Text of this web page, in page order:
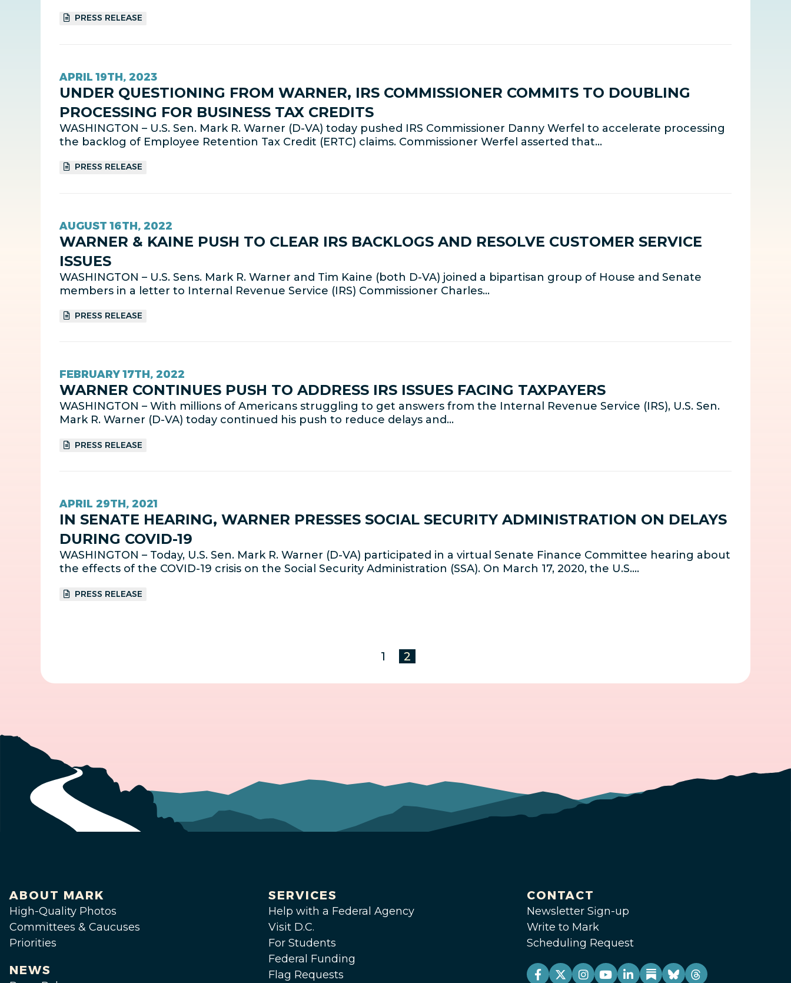
PRESS RELEASE
APRIL 19TH, 2023
UNDER QUESTIONING FROM WARNER, IRS COMMISSIONER COMMITS TO DOUBLING
PROCESSING FOR BUSINESS TAX CREDITS
WASHINGTON – U.S. Sen. Mark R. Warner (D-VA) today pushed IRS Commissioner Danny Werfel to accelerate processing
the backlog of Employee Retention Tax Credit (ERTC) claims. Commissioner Werfel asserted that…
PRESS RELEASE
AUGUST 16TH, 2022
WARNER & KAINE PUSH TO CLEAR IRS BACKLOGS AND RESOLVE CUSTOMER SERVICE
ISSUES
WASHINGTON – U.S. Sens. Mark R. Warner and Tim Kaine (both D-VA) joined a bipartisan group of House and Senate
members in a letter to Internal Revenue Service (IRS) Commissioner Charles…
PRESS RELEASE
FEBRUARY 17TH, 2022
WARNER CONTINUES PUSH TO ADDRESS IRS ISSUES FACING TAXPAYERS
WASHINGTON – With millions of Americans struggling to get answers from the Internal Revenue Service (IRS), U.S. Sen.
Mark R. Warner (D-VA) today continued his push to reduce delays and…
PRESS RELEASE
APRIL 29TH, 2021
IN SENATE HEARING, WARNER PRESSES SOCIAL SECURITY ADMINISTRATION ON DELAYS
DURING COVID-19
WASHINGTON – Today, U.S. Sen. Mark R. Warner (D-VA) participated in a virtual Senate Finance Committee hearing about
the effects of the COVID-19 crisis on the Social Security Administration (SSA). On March 17, 2020, the U.S.…
PRESS RELEASE
1 2
ABOUT MARK
High-Quality Photos
Committees & Caucuses
Priorities
NEWS
SERVICES
Help with a Federal Agency
Visit D.C.
For Students
Federal Funding
Flag Requests
CONTACT
Newsletter Sign-up
Write to Mark
Scheduling Request